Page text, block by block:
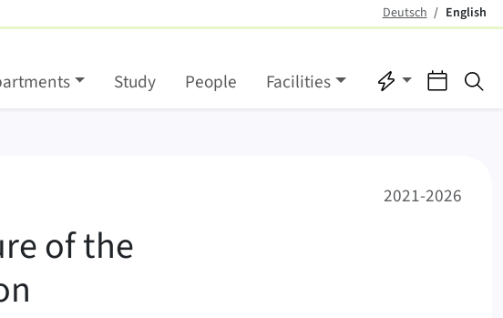
Deutsch English
(active)
Study People Facilities Quicklinks
Events
marine transition zone
of the
2021-2026